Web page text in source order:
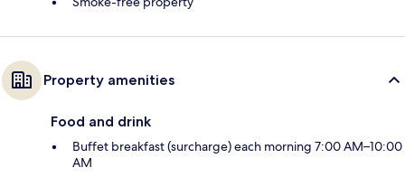
Property amenities
Food and drink
Buffet breakfast (surcharge) each morning 7:00 AM–10:00
AM